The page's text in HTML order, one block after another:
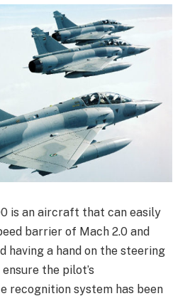
is an aircraft that can easily
barrier of Mach 2.0 and
having a hand on the steering
the pilot’s
recognition system has been